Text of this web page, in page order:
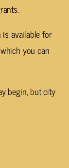
available for
you can
begin, but city